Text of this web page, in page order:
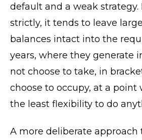
default and a weak strategy.
strictly, it tends to leave
balances intact into the
years, where they generate
not choose to take, in
choose to occupy, at a point
the least flexibility to do
A more deliberate approach